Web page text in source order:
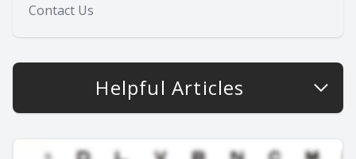
Contact Us
Helpful Articles